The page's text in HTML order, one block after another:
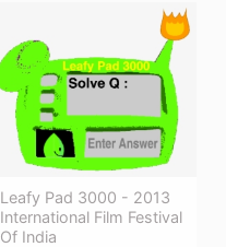
Leafy Pad 3000 - 2013
International Film Festival
Of India